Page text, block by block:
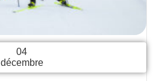
04
décembre